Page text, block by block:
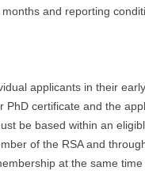
and reporting
applicants in their
PhD certificate and the
be based within an
of the RSA and
at the same